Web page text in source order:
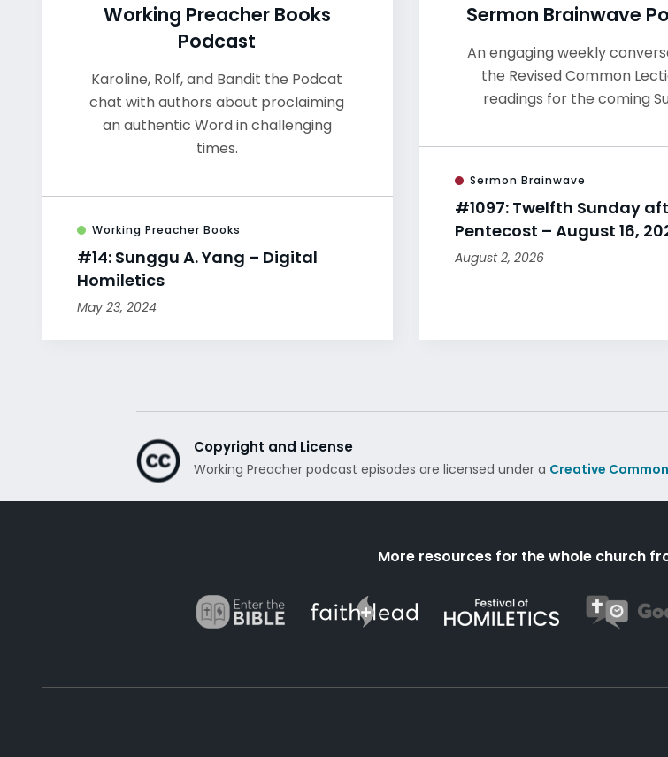
Working Preacher Books
Podcast
Karoline, Rolf, and Bandit the Podcat
chat with authors about proclaiming
an authentic Word in challenging
times.
Working Preacher Books
#14: Sunggu A. Yang – Digital
Homiletics
May 23, 2024
Sermon Brainwave
An engaging weekly
the Revised Common
readings for the coming
Sermon Brainwave
#1097: Twelfth Sunday
Pentecost – August 16,
August 2, 2026
Copyright and License
Working Preacher podcast episodes are licensed under a Creative
More resources for the whole church